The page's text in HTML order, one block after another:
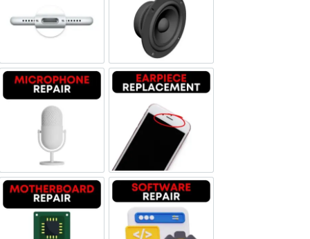
Charging Port Repair Loudspeaker Repair
Microphone Repair Earpiece Replacement
Motherboard Repair Software & Data Repair